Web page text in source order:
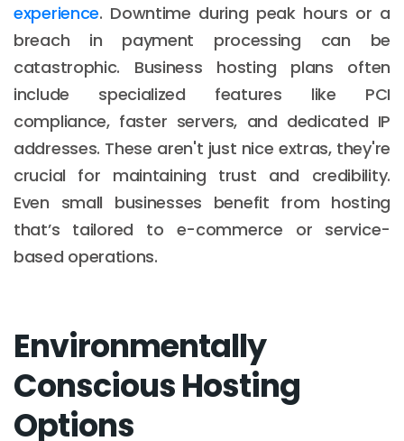
experience. Downtime during peak hours or a
breach in payment processing can be
catastrophic. Business hosting plans often
include specialized features like PCI
compliance, faster servers, and dedicated IP
addresses. These aren't just nice extras, they're
crucial for maintaining trust and credibility.
Even small businesses benefit from hosting
that’s tailored to e-commerce or service-
based operations.
Environmentally
Conscious Hosting
Options